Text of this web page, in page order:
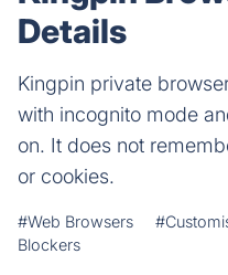
Details
Kingpin private
with incognito mode
on. It does not
or cookies.
#Web Browsers
Blockers